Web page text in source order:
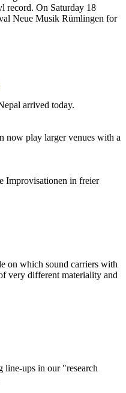
record. On Saturday 18
Neue Musik Rümlingen for
arrived today.
now play larger venues with a
Improvisationen in freier
on which sound carriers with
very different materiality and
line-ups in our "research